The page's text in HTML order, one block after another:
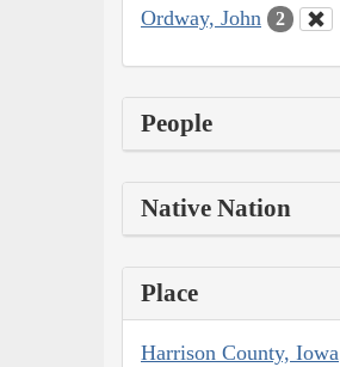
Ordway, John 2
People
Native Nation
Place
Harrison County, Iowa